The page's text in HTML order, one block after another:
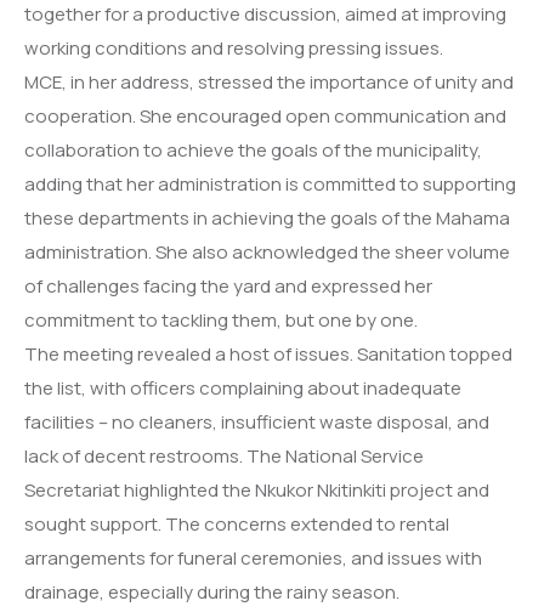
together for a productive discussion, aimed at improving
working conditions and resolving pressing issues.
MCE, in her address, stressed the importance of unity and
cooperation. She encouraged open communication and
collaboration to achieve the goals of the municipality,
adding that her administration is committed to supporting
these departments in achieving the goals of the Mahama
administration. She also acknowledged the sheer volume
of challenges facing the yard and expressed her
commitment to tackling them, but one by one.
The meeting revealed a host of issues. Sanitation topped
the list, with officers complaining about inadequate
facilities – no cleaners, insufficient waste disposal, and
lack of decent restrooms. The National Service
Secretariat highlighted the Nkukor Nkitinkiti project and
sought support. The concerns extended to rental
arrangements for funeral ceremonies, and issues with
drainage, especially during the rainy season.